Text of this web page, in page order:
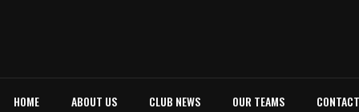
HOME ABOUT US CLUB NEWS OUR TEAMS CONTACT